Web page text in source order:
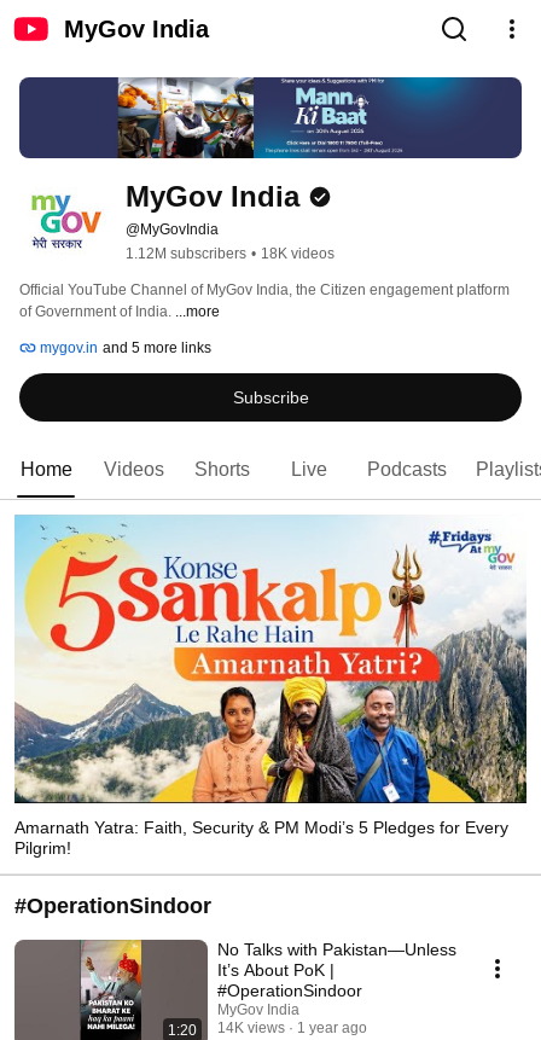
MyGov India
MyGov India
@MyGovIndia
1.12M subscribers • 18K videos
Official YouTube Channel of MyGov India, the Citizen engagement platform
of Government of India. ...more
mygov.in and 5 more links
Subscribe
Home Videos Shorts Live Podcasts
Amarnath Yatra: Faith, Security & PM Modi’s 5 Pledges for Every
Pilgrim!
#OperationSindoor
1:20
No Talks with Pakistan—Unless
It’s About PoK |
#OperationSindoor
MyGov India
14K views
1 year ago